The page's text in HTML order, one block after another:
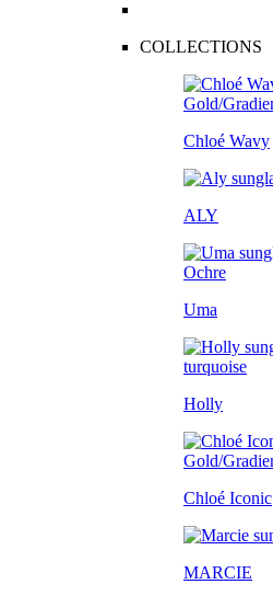
COLLECTIONS
Chloé Wavy
ALY
Uma
Holly
Chloé Iconic
MARCIE